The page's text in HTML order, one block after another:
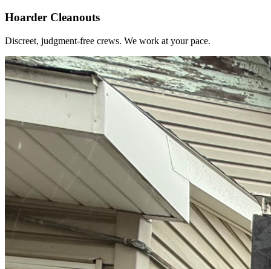
Hoarder Cleanouts
Discreet, judgment-free crews. We work at your pace.